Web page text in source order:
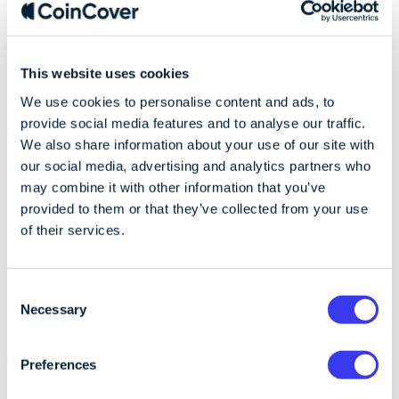
This website uses cookies
We use cookies to personalise content and ads, to
provide social media features and to analyse our traffic.
We also share information about your use of our site with
our social media, advertising and analytics partners who
may combine it with other information that you’ve
provided to them or that they’ve collected from your use
of their services.
Necessary
Preferences
reputational risk
Insurance
: Coincover is underwritten at Lloyd's
of London to offer insurance coverage for
users' digital assets. This coverage can provide
users with confidence that their funds are
protected, even in the event of a security
breach or insolvency of the service. This can
assist users in regaining access to their
cryptocurrency assets in case of issues like lost
private keys, improving user satisfaction and
trust, as they know there is a mechanism in